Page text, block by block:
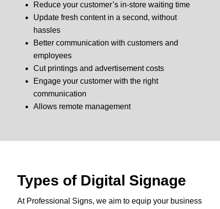
Reduce your customer’s in-store waiting time
Update fresh content in a second, without
hassles
Better communication with customers and
employees
Cut printings and advertisement costs
Engage your customer with the right
communication
Allows remote management
Types of Digital Signage
At Professional Signs, we aim to equip your business